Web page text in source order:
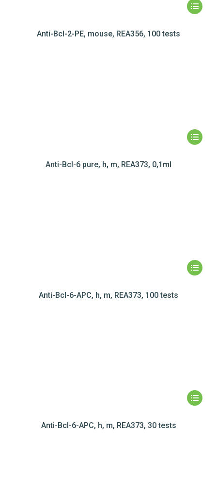
Anti-Bcl-2-PE, mouse, REA356, 100 tests
Anti-Bcl-6 pure, h, m, REA373, 0,1ml
Anti-Bcl-6-APC, h, m, REA373, 100 tests
Anti-Bcl-6-APC, h, m, REA373, 30 tests